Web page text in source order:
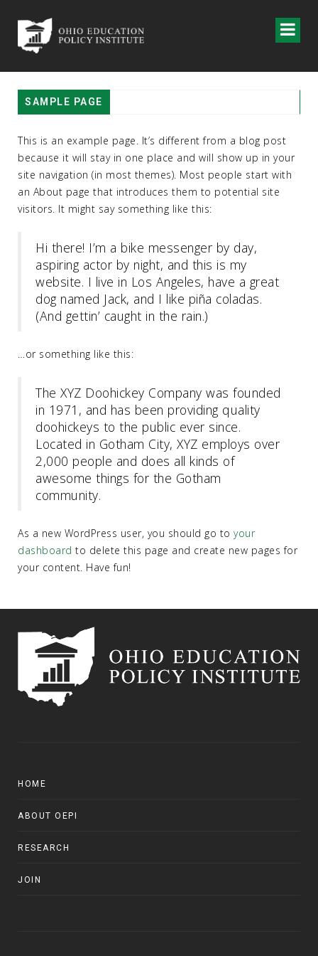
SAMPLE PAGE
This is an example page. It’s different from a blog post
because it will stay in one place and will show up in your
site navigation (in most themes). Most people start with
an About page that introduces them to potential site
visitors. It might say something like this:
Hi there! I’m a bike messenger by day,
aspiring actor by night, and this is my
website. I live in Los Angeles, have a great
dog named Jack, and I like piña coladas.
(And gettin’ caught in the rain.)
…or something like this:
The XYZ Doohickey Company was founded
in 1971, and has been providing quality
doohickeys to the public ever since.
Located in Gotham City, XYZ employs over
2,000 people and does all kinds of
awesome things for the Gotham
community.
As a new WordPress user, you should go to your
dashboard to delete this page and create new pages for
your content. Have fun!
HOME
ABOUT OEPI
RESEARCH
JOIN